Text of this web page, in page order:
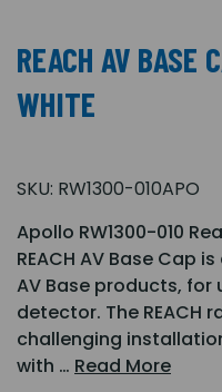
REACH AV BASE
WHITE
SKU: RW1300-010APO
Apollo RW1300-010
REACH AV Base Cap
AV Base products,
detector. The REACH
challenging
with … Read More